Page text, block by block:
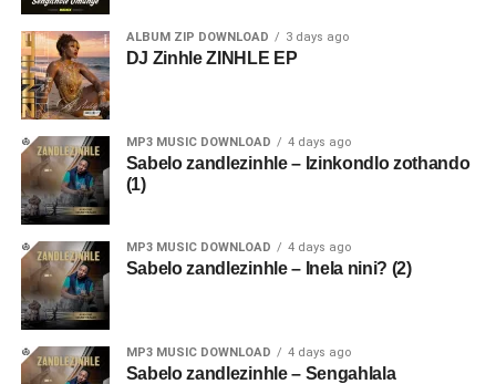
ALBUM ZIP DOWNLOAD 3 days ago
DJ Zinhle ZINHLE EP
MP3 MUSIC DOWNLOAD 4 days ago
Sabelo zandlezinhle – Izinkondlo zothando
(1)
MP3 MUSIC DOWNLOAD 4 days ago
Sabelo zandlezinhle – Inela nini? (2)
MP3 MUSIC DOWNLOAD 4 days ago
Sabelo zandlezinhle – Sengahlala